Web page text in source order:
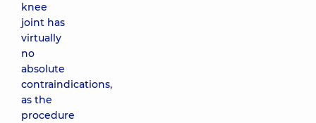
knee
joint has
virtually
no
absolute
contraindications,
as the
procedure